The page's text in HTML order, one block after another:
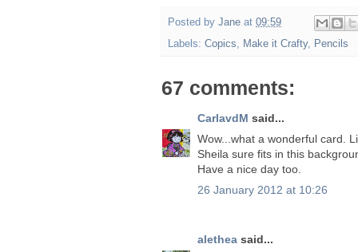
Posted by Jane at 09:59
Labels: Copics, Make it Crafty, Pencils
67 comments:
CarlavdM said...
Wow...what a wonderful card.
Sheila sure fits in this
Have a nice day too.
26 January 2012 at 10:26
alethea said...